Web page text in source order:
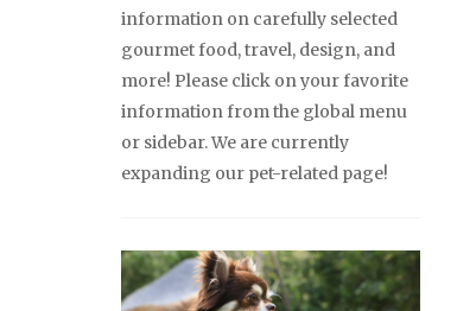
information on carefully selected
gourmet food, travel, design, and
more! Please click on your favorite
information from the global menu
or sidebar. We are currently
expanding our pet-related page!